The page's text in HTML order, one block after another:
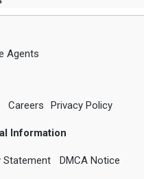
Agents
Careers Privacy Policy
Information
Statement DMCA Notice